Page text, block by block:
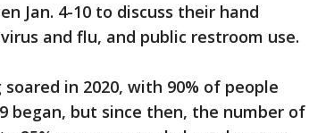
Jan. 4-10 to discuss their hand
and flu, and public restroom use.
in 2020, with 90% of people
began, but since then, the number of